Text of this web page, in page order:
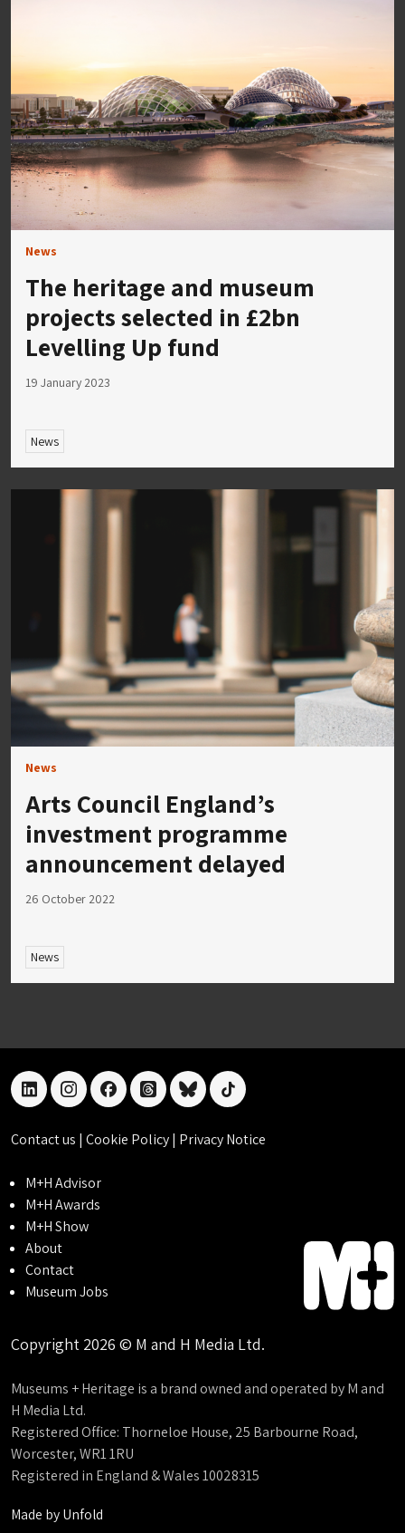
News
The heritage and museum
projects selected in £2bn
Levelling Up fund
19 January 2023
News
News
Arts Council England’s
investment programme
announcement delayed
26 October 2022
News
linkedininstagramfacebookthreadsblueskytiktok
Contact us | Cookie Policy| Privacy Notice
M+H Advisor
M+H Awards
M+H Show
About
Contact
Museum Jobs
Copyright 2026 © M and H Media Ltd.
Museums + Heritage is a brand owned and operated by M and
H Media Ltd.
Registered Office: Thorneloe House, 25 Barbourne Road,
Worcester, WR1 1RU
Registered in England & Wales 10028315
Made byUnfold